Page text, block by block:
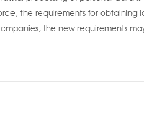
the requirements for
the new requirements